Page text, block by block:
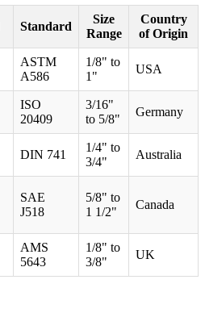
Standard
Size
Range
Country
of Origin
ASTM
A586
1/8" to
1"
USA
ISO
20409
3/16"
to 5/8"
Germany
DIN 741
1/4" to
3/4"
Australia
SAE
J518
5/8" to
1 1/2"
Canada
AMS
5643
1/8" to
3/8"
UK